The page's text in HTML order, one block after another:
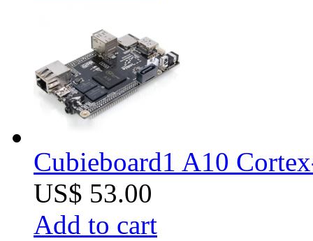
Cubieboard1 A10
US$ 53.00
Add to cart